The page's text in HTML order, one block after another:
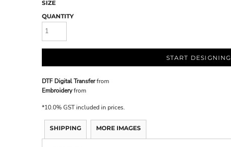
SIZE
QUANTITY
START DESIGNING
DTF Digital Transferfrom
Embroideryfrom
*10.0% GST included in prices.
SHIPPING MORE IMAGES